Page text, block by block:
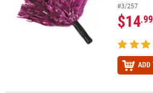
#3/257
$14.99
ADD